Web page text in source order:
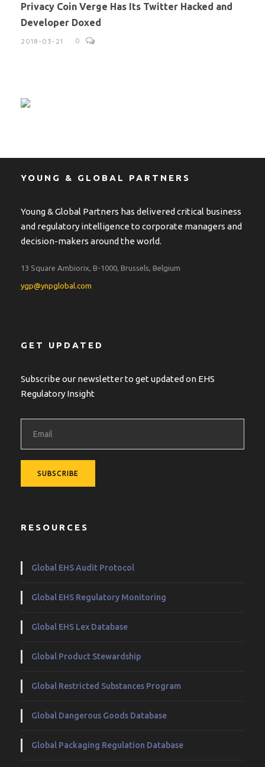
Privacy Coin Verge Has Its Twitter Hacked and
Developer Doxed
2018-03-21 0
YOUNG & GLOBAL PARTNERS
Young & Global Partners has delivered critical business
and regulatory intelligence to corporate managers and
decision-makers around the world.
13 Square Ambiorix, B-1000, Brussels, Belgium
ygp@ynpglobal.com
GET UPDATED
Subscribe our newsletter to get updated on EHS
Regulatory Insight
RESOURCES
Global EHS Audit Protocol
Global EHS Regulatory Monitoring
Global EHS Lex Database
Global Product Stewardship
Global Restricted Substances Program
Global Dangerous Goods Database
Global Packaging Regulation Database